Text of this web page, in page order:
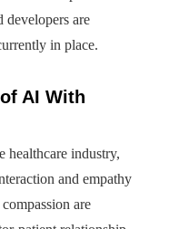
developers are
in place.
AI With
healthcare industry,
and empathy
are